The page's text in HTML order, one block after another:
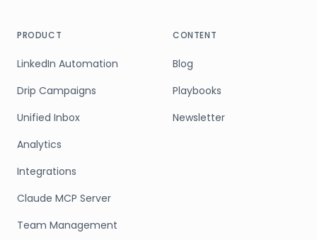
PRODUCT
LinkedIn Automation
Drip Campaigns
Unified Inbox
Analytics
Integrations
Claude MCP Server
Team Management
CONTENT
Blog
Playbooks
Newsletter